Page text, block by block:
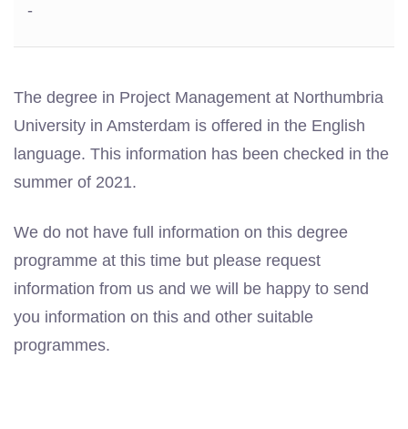
-
The degree in Project Management at Northumbria
University in Amsterdam is offered in the English
language. This information has been checked in the
summer of 2021.
We do not have full information on this degree
programme at this time but please request
information from us and we will be happy to send
you information on this and other suitable
programmes.